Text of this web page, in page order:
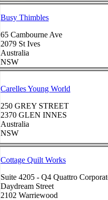
Busy Thimbles
65 Cambourne Ave
2079 St Ives
Australia
NSW
Carelles Young World
250 GREY STREET
2370 GLEN INNES
Australia
NSW
Cottage Quilt Works
Suite 4205 - Q4 Quattro
Daydream Street
2102 Warriewood